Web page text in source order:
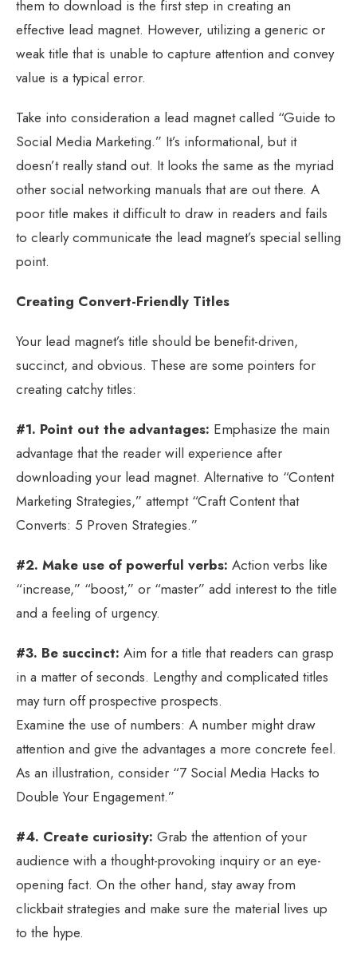
them to download is the first step in creating an
effective lead magnet. However, utilizing a generic or
weak title that is unable to capture attention and convey
value is a typical error.
Take into consideration a lead magnet called “Guide to
Social Media Marketing.” It’s informational, but it
doesn’t really stand out. It looks the same as the myriad
other social networking manuals that are out there. A
poor title makes it difficult to draw in readers and fails
to clearly communicate the lead magnet’s special selling
point.
Creating Convert-Friendly Titles
Your lead magnet’s title should be benefit-driven,
succinct, and obvious. These are some pointers for
creating catchy titles:
#1. Point out the advantages: Emphasize the main
advantage that the reader will experience after
downloading your lead magnet. Alternative to “Content
Marketing Strategies,” attempt “Craft Content that
Converts: 5 Proven Strategies.”
#2. Make use of powerful verbs: Action verbs like
“increase,” “boost,” or “master” add interest to the title
and a feeling of urgency.
#3. Be succinct: Aim for a title that readers can grasp
in a matter of seconds. Lengthy and complicated titles
may turn off prospective prospects.
Examine the use of numbers: A number might draw
attention and give the advantages a more concrete feel.
As an illustration, consider “7 Social Media Hacks to
Double Your Engagement.”
#4. Create curiosity: Grab the attention of your
audience with a thought-provoking inquiry or an eye-
opening fact. On the other hand, stay away from
clickbait strategies and make sure the material lives up
to the hype.